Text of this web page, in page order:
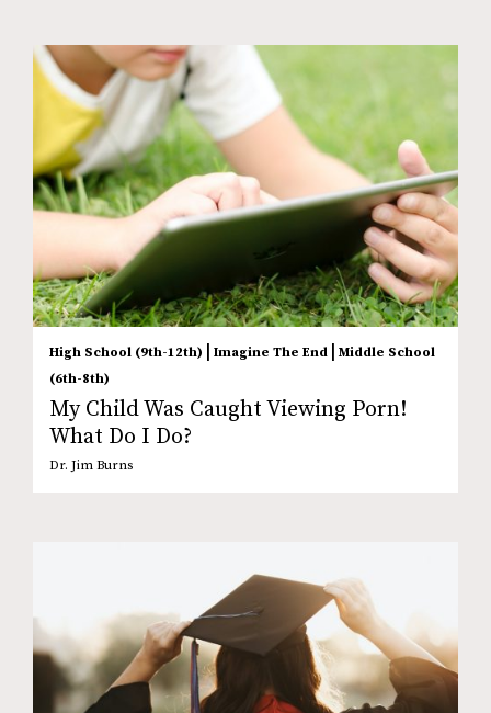
High School (9th-12th) Imagine The End
Middle School
(6th-8th)
My Child Was Caught Viewing Porn!
What Do I Do?
Dr. Jim Burns